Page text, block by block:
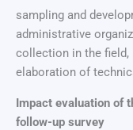
sampling and
administrative
collection in the field,
elaboration of
Impact evaluation of
follow-up survey